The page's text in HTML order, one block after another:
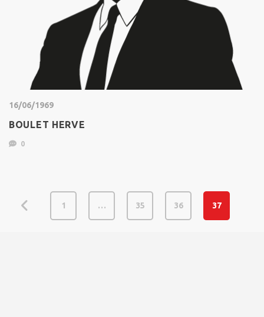
16/06/1969
BOULET HERVE
0
1 … 35 36 37